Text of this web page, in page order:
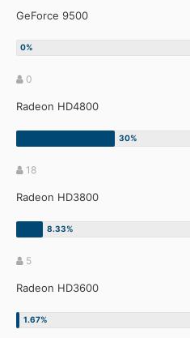
GeForce 9500
0
Radeon HD4800
18
Radeon HD3800
5
Radeon HD3600